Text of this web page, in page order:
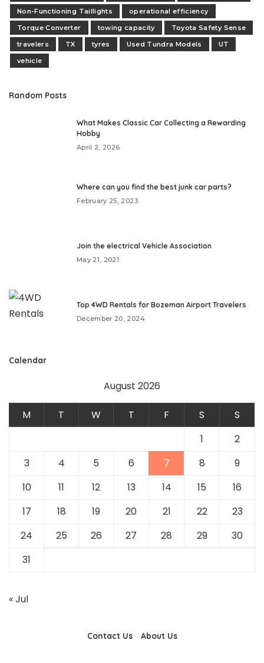
Non-Functioning Taillights
operational efficiency
Torque Converter
towing capacity
Toyota Safety Sense
travelers
TX tyres Used Tundra Models
UT
vehicle
Random Posts
What Makes Classic Car Collecting a Rewarding
Hobby
April 2, 2026
Where can you find the best junk car parts?
February 25, 2023
Join the electrical Vehicle Association
May 21, 2021
Top 4WD Rentals for Bozeman Airport Travelers
December 20, 2024
Calendar
August 2026
M T W T F S
S
1
2
3
4 5 6 7 8
9
10
11 12 13 14 15
16
17
18 19 20 21 22
23
24
25 26 27 28 29
30
31
« Jul
Contact Us About Us